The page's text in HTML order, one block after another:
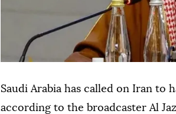
Saudi Arabia has called on Iran to
according to the broadcaster Al